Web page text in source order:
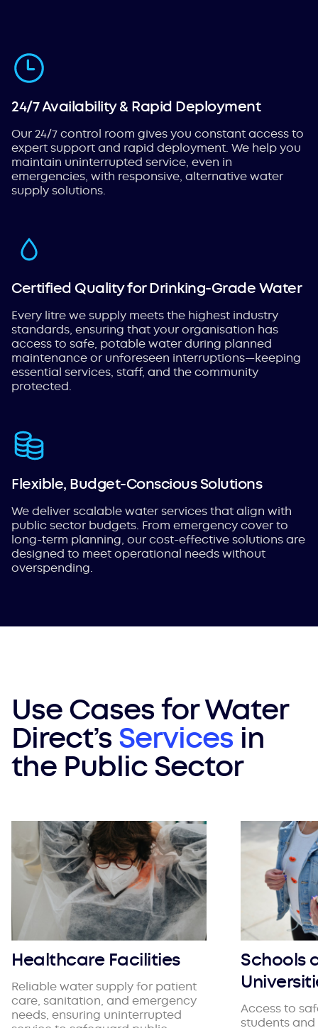
24/7 Availability & Rapid Deployment
Our 24/7 control room gives you constant access to
expert support and rapid deployment. We help you
maintain uninterrupted service, even in
emergencies, with responsive, alternative water
supply solutions.
Certified Quality for Drinking-Grade Water
Every litre we supply meets the highest industry
standards, ensuring that your organisation has
access to safe, potable water during planned
maintenance or unforeseen interruptions—keeping
essential services, staff, and the community
protected.
Flexible, Budget-Conscious Solutions
We deliver scalable water services that align with
public sector budgets. From emergency cover to
long-term planning, our cost-effective solutions are
designed to meet operational needs without
overspending.
Use Cases for Water
Direct’s Services in
the Public Sector
Healthcare Facilities
Reliable water supply for patient
care, sanitation, and emergency
needs, ensuring uninterrupted
Schools
Access to
students